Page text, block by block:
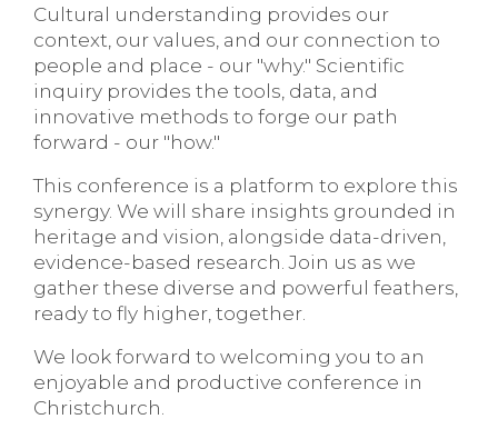
Cultural understanding provides our
context, our values, and our connection to
people and place - our "why." Scientific
inquiry provides the tools, data, and
innovative methods to forge our path
forward - our "how."
This conference is a platform to explore this
synergy. We will share insights grounded in
heritage and vision, alongside data-driven,
evidence-based research. Join us as we
gather these diverse and powerful feathers,
ready to fly higher, together.
We look forward to welcoming you to an
enjoyable and productive conference in
Christchurch.